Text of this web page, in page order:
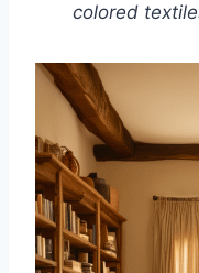
colored